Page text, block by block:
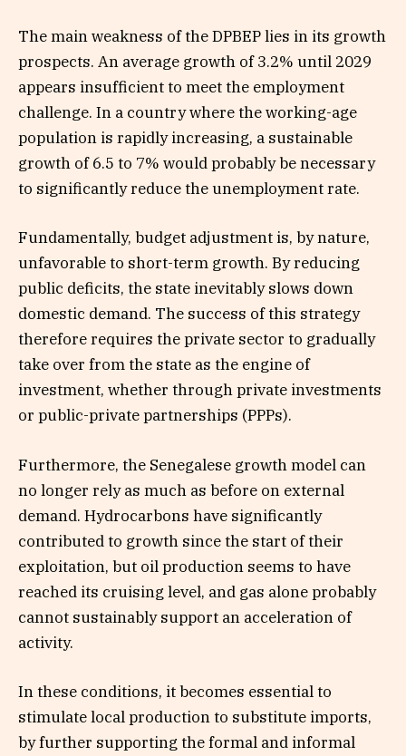
The main weakness of the DPBEP lies in its growth
prospects. An average growth of 3.2% until 2029
appears insufficient to meet the employment
challenge. In a country where the working-age
population is rapidly increasing, a sustainable
growth of 6.5 to 7% would probably be necessary
to significantly reduce the unemployment rate.
Fundamentally, budget adjustment is, by nature,
unfavorable to short-term growth. By reducing
public deficits, the state inevitably slows down
domestic demand. The success of this strategy
therefore requires the private sector to gradually
take over from the state as the engine of
investment, whether through private investments
or public-private partnerships (PPPs).
Furthermore, the Senegalese growth model can
no longer rely as much as before on external
demand. Hydrocarbons have significantly
contributed to growth since the start of their
exploitation, but oil production seems to have
reached its cruising level, and gas alone probably
cannot sustainably support an acceleration of
activity.
In these conditions, it becomes essential to
stimulate local production to substitute imports,
by further supporting the formal and informal